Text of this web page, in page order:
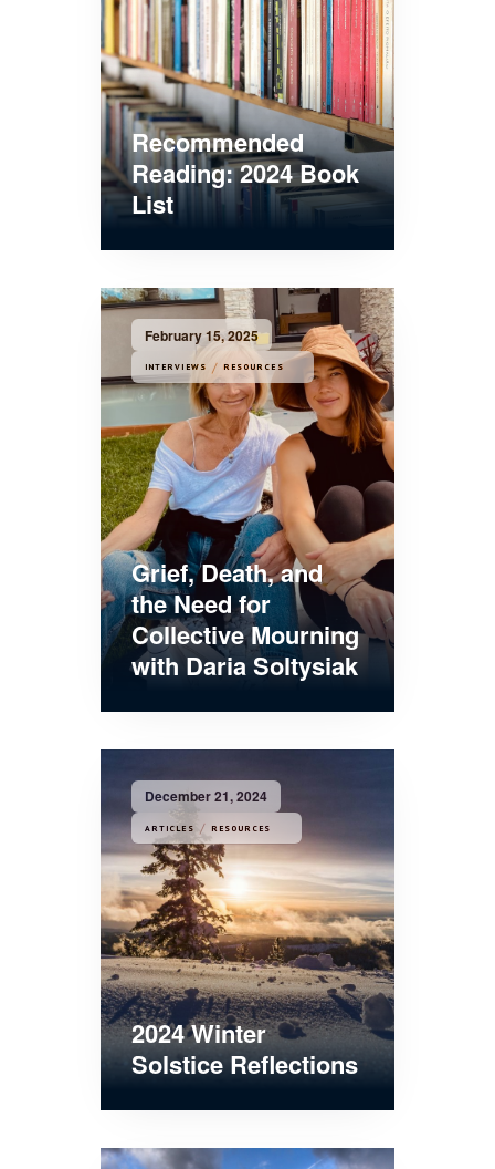
Recommended
Reading: 2024 Book
List
February 15, 2025
INTERVIEWS / RESOURCES
Grief, Death, and
the Need for
Collective Mourning
with Daria Soltysiak
December 21, 2024
ARTICLES / RESOURCES
2024 Winter
Solstice Reflections